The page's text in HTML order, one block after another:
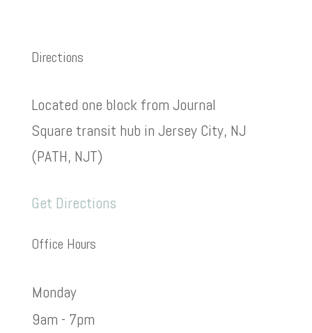
Directions
Located one block from Journal
Square transit hub in Jersey City, NJ
(PATH, NJT)
Get Directions
Office Hours
Monday
9am - 7pm